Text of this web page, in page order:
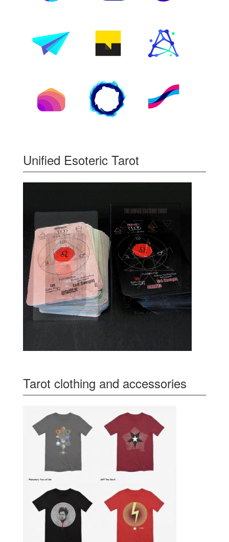
Unified Esoteric Tarot
Tarot clothing and accessories